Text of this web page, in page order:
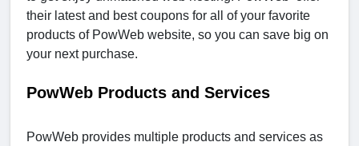
their latest and best coupons for all of your favorite
products of PowWeb website, so you can save big on
your next purchase.
PowWeb Products and Services
PowWeb provides multiple products and services as